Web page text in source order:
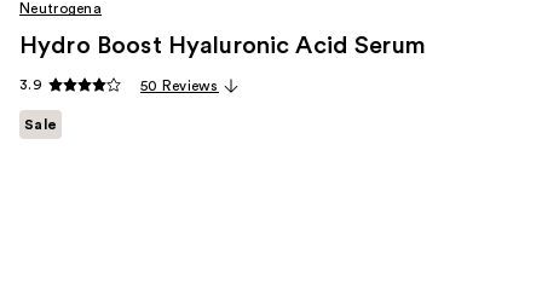
Neutrogena
Hydro Boost Hyaluronic Acid Serum
3.9 50 Reviews
Sale